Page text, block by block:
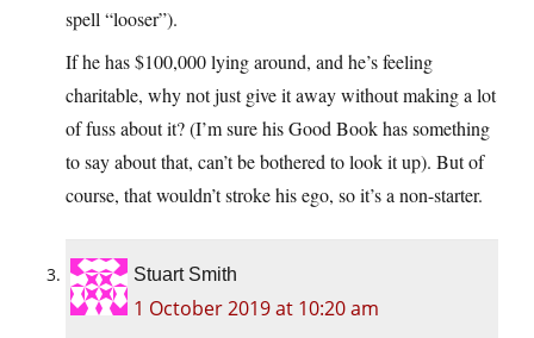
spell “looser”).
If he has $100,000 lying around, and he’s feeling
charitable, why not just give it away without making a lot
of fuss about it? (I’m sure his Good Book has something
to say about that, can’t be bothered to look it up). But of
course, that wouldn’t stroke his ego, so it’s a non-starter.
Stuart Smith
1 October 2019 at 10:20 am